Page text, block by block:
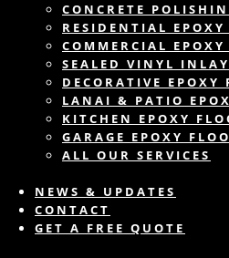
CONCRETE
RESIDENTIAL EPOXY
COMMERCIAL
SEALED VINYL
DECORATIVE EPOXY
LANAI & PATIO
KITCHEN EPOXY
GARAGE EPOXY
ALL OUR SERVICES
NEWS & UPDATES
CONTACT
GET A FREE QUOTE